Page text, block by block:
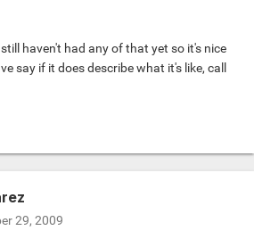
haven't had any of that yet so it's nice
say if it does describe what it's like, call
29, 2009